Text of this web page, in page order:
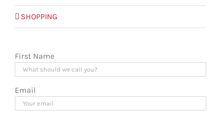
SHOPPING
First Name
Email